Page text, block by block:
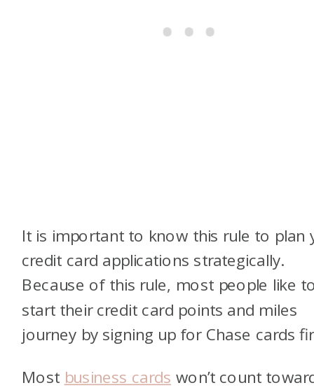
It is important to know this rule to plan
credit card applications strategically.
Because of this rule, most people like
start their credit card points and miles
journey by signing up for Chase cards
Most business cards won’t count